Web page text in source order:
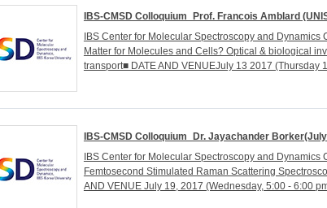
IBS-CMSD Colloquium_Prof. Francois Amblard
IBS Center for Molecular Spectroscopy and
Matter for Molecules and Cells? Optical & biological
transport■ DATE AND VENUEJuly 13 2017 (Thursday
IBS-CMSD Colloquium_Dr. Jayachander
IBS Center for Molecular Spectroscopy and Dynamics
Femtosecond Stimulated Raman Scattering
AND VENUE July 19, 2017 (Wednesday, 5:00 - 6:00